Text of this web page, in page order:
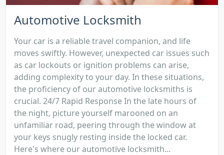
Automotive Locksmith
Your car is a reliable travel companion, and life
moves swiftly. However, unexpected car issues such
as car lockouts or ignition problems can arise,
adding complexity to your day. In these situations,
the proficiency of our automotive locksmiths is
crucial. 24/7 Rapid Response In the late hours of
the night, picture yourself marooned on an
unfamiliar road, peering through the window at
your keys snugly resting inside the locked car.
Here's where our automotive locksmith...